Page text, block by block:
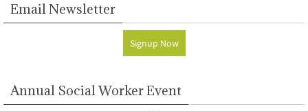
Email Newsletter
Signup Now
Annual Social Worker Event